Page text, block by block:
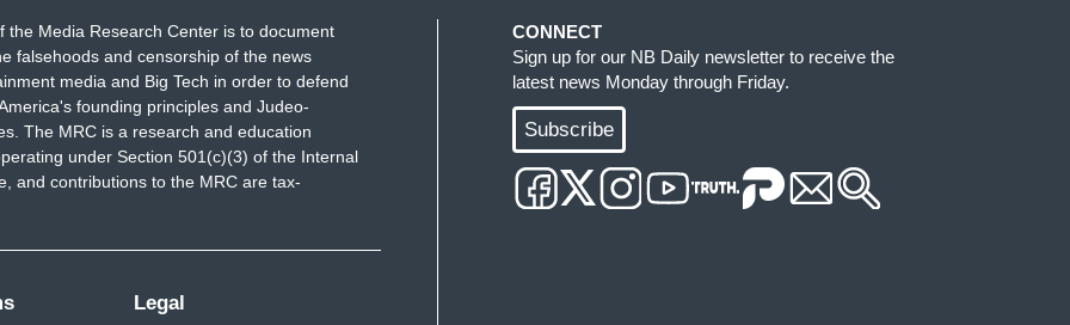
Friday, as USAID workers left the building for
described your work?
the Media Research Center is to document
falsehoods and censorship of the news
media and Big Tech in order to defend
founding principles and Judeo-
The MRC is a research and education
under Section 501(c)(3) of the Internal
and contributions to the MRC are tax-
Legal
CONNECT
Sign up for our NB Daily newsletter to receive the
latest news Monday through Friday.
Subscribe